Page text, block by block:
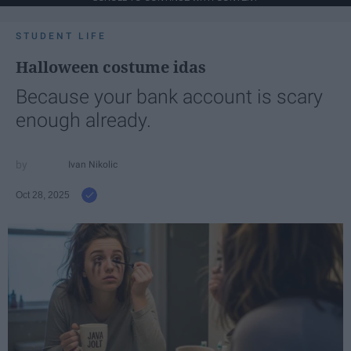
STUDENT LIFE
Halloween costume idas
Because your bank account is scary
enough already.
Ivan Nikolic
Oct 28, 2025